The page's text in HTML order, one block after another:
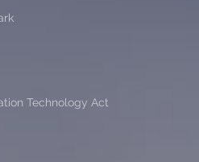
Technology Act